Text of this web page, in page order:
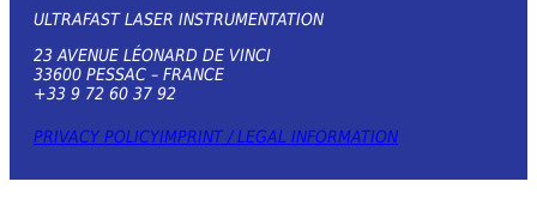
ULTRAFAST LASER INSTRUMENTATION
23 AVENUE LÉONARD DE VINCI
33600 PESSAC – FRANCE
+33 9 72 60 37 92
PRIVACY POLICYIMPRINT / LEGAL INFORMATION